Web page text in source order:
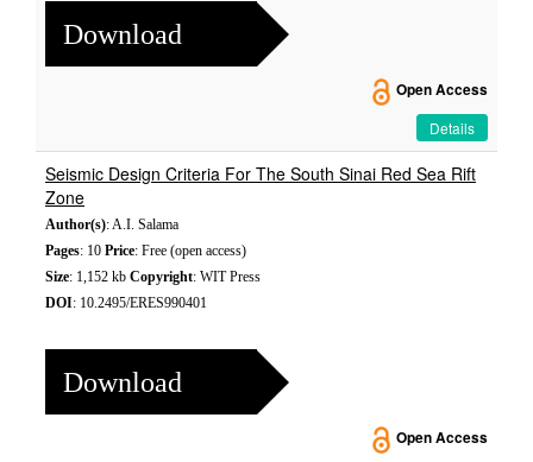
Download
Open Access
Details
Seismic Design Criteria For The South Sinai Red Sea Rift
Zone
Author(s): A.I. Salama
Pages: 10 Price: Free (open access)
Size: 1,152 kb Copyright: WIT Press
DOI: 10.2495/ERES990401
Download
Open Access